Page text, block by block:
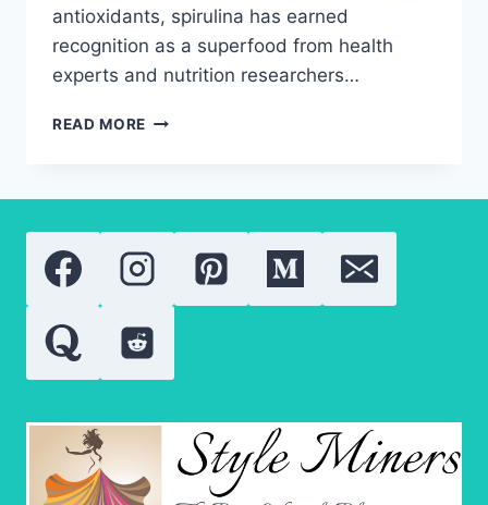
antioxidants, spirulina has earned
recognition as a superfood from health
experts and nutrition researchers…
READ MORE THE
NUTRIENTS,
PROTEIN,
AND
ANTIOXIDANTS